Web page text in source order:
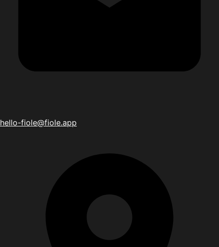
hello-fiole@fiole.app